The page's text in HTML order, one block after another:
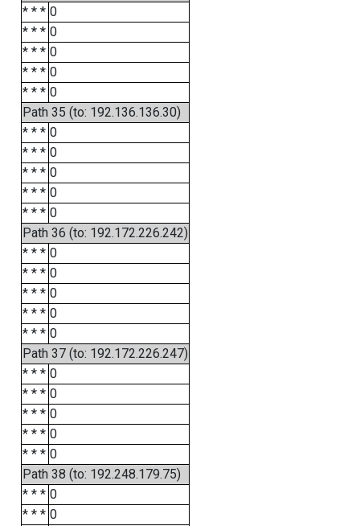
* * * 0
* * * 0
* * * 0
* * * 0
* * * 0
Path 35 (to: 192.136.136.30)
* * * 0
* * * 0
* * * 0
* * * 0
* * * 0
Path 36 (to: 192.172.226.242)
* * * 0
* * * 0
* * * 0
* * * 0
* * * 0
Path 37 (to: 192.172.226.247)
* * * 0
* * * 0
* * * 0
* * * 0
* * * 0
Path 38 (to: 192.248.179.75)
* * * 0
* * * 0